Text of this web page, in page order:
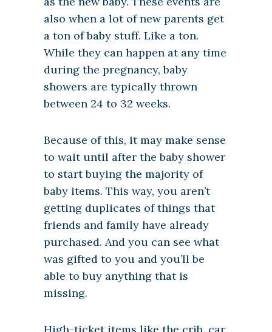
also when a lot of new parents get
a ton of baby stuff. Like a ton.
While they can happen at any time
during the pregnancy, baby
showers are typically thrown
between 24 to 32 weeks.
Because of this, it may make sense
to wait until after the baby shower
to start buying the majority of
baby items. This way, you aren’t
getting duplicates of things that
friends and family have already
purchased. And you can see what
was gifted to you and you’ll be
able to buy anything that is
missing.